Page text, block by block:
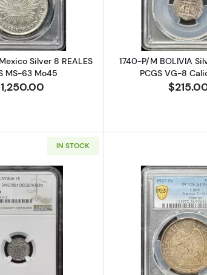
Silver 8 REALES
MS-63 Mo45
1740-P/M BOLIVIA
PCGS VG-8
IN STOCK
Read more about1644 Livonia Silver SOLIDUS